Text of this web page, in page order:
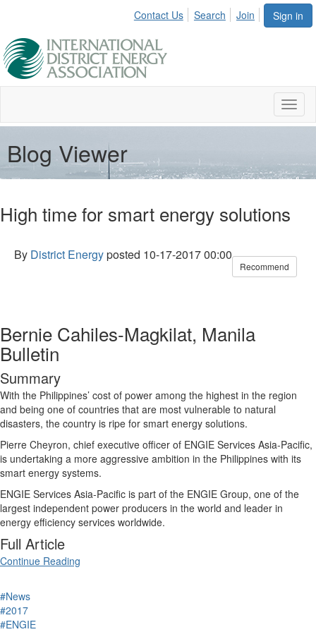
Sign in
Contact Us Search Join
Blog Viewer
High time for smart energy solutions
By District Energyposted 10-17-2017 00:00
Recommend
Bernie Cahiles-Magkilat, Manila
Bulletin
Summary
With the Philippines’ cost of power among the highest in the region
and being one of countries that are most vulnerable to natural
disasters, the country is ripe for smart energy solutions.
Pierre Cheyron, chief executive officer of ENGIE Services Asia-Pacific,
is undertaking a more aggressive ambition in the Philippines with its
smart energy systems.
ENGIE Services Asia-Pacific is part of the ENGIE Group, one of the
largest independent power producers in the world and leader in
energy efficiency services worldwide.
Full Article
Continue Reading
#News
#2017
#ENGIE